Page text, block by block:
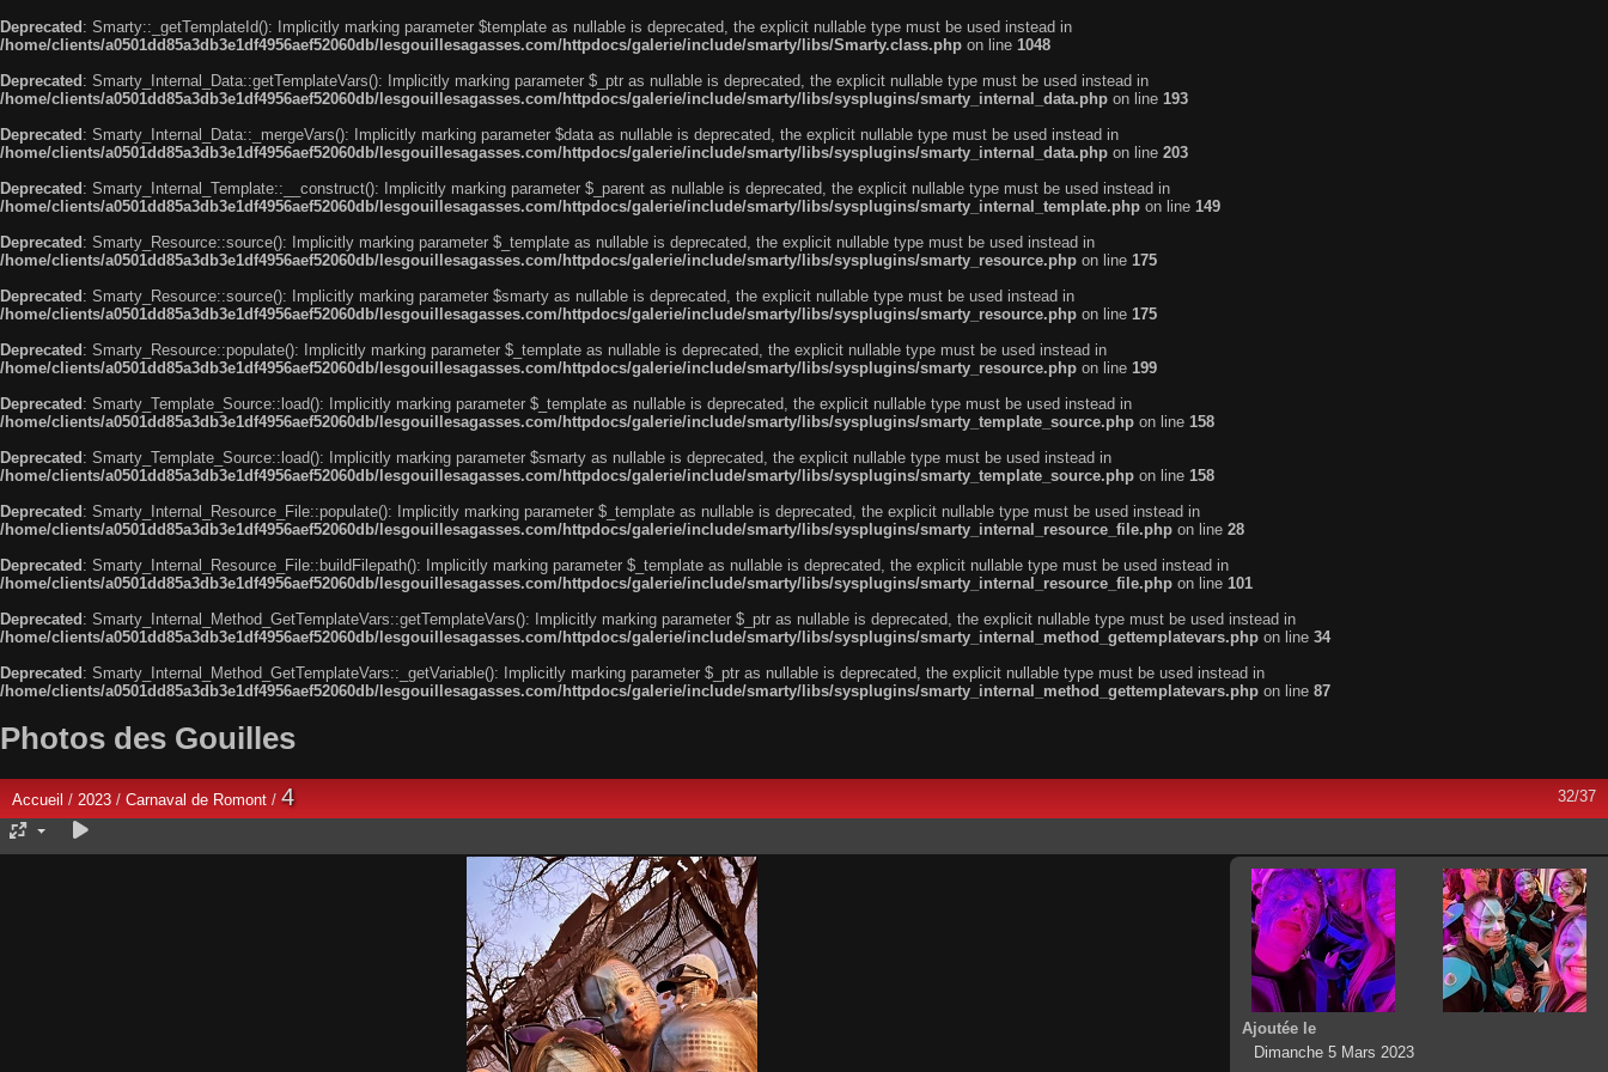
Deprecated : Smarty::_getTemplateId(): Implicitly marking parameter $template as nullable is deprecated, the explicit nullable type must be used instead in
/home/clients/a0501dd85a3db3e1df4956aef52060db/lesgouillesagasses.com/httpdocs/galerie/include/smarty/libs/Smarty.class.php on line 1048
Deprecated : Smarty_Internal_Data::getTemplateVars(): Implicitly marking parameter $_ptr as nullable is deprecated, the explicit nullable type must be used instead in
/home/clients/a0501dd85a3db3e1df4956aef52060db/lesgouillesagasses.com/httpdocs/galerie/include/smarty/libs/sysplugins/smarty_internal_data.php on line 193
Deprecated : Smarty_Internal_Data::_mergeVars(): Implicitly marking parameter $data as nullable is deprecated, the explicit nullable type must be used instead in
/home/clients/a0501dd85a3db3e1df4956aef52060db/lesgouillesagasses.com/httpdocs/galerie/include/smarty/libs/sysplugins/smarty_internal_data.php on line 203
Deprecated : Smarty_Internal_Template::__construct(): Implicitly marking parameter $_parent as nullable is deprecated, the explicit nullable type must be used instead in
/home/clients/a0501dd85a3db3e1df4956aef52060db/lesgouillesagasses.com/httpdocs/galerie/include/smarty/libs/sysplugins/smarty_internal_template.php on line 149
Deprecated : Smarty_Resource::source(): Implicitly marking parameter $_template as nullable is deprecated, the explicit nullable type must be used instead in
/home/clients/a0501dd85a3db3e1df4956aef52060db/lesgouillesagasses.com/httpdocs/galerie/include/smarty/libs/sysplugins/smarty_resource.php on line 175
Deprecated : Smarty_Resource::source(): Implicitly marking parameter $smarty as nullable is deprecated, the explicit nullable type must be used instead in
/home/clients/a0501dd85a3db3e1df4956aef52060db/lesgouillesagasses.com/httpdocs/galerie/include/smarty/libs/sysplugins/smarty_resource.php on line 175
Deprecated : Smarty_Resource::populate(): Implicitly marking parameter $_template as nullable is deprecated, the explicit nullable type must be used instead in
/home/clients/a0501dd85a3db3e1df4956aef52060db/lesgouillesagasses.com/httpdocs/galerie/include/smarty/libs/sysplugins/smarty_resource.php on line 199
Deprecated : Smarty_Template_Source::load(): Implicitly marking parameter $_template as nullable is deprecated, the explicit nullable type must be used instead in
/home/clients/a0501dd85a3db3e1df4956aef52060db/lesgouillesagasses.com/httpdocs/galerie/include/smarty/libs/sysplugins/smarty_template_source.php on line 158
Deprecated : Smarty_Template_Source::load(): Implicitly marking parameter $smarty as nullable is deprecated, the explicit nullable type must be used instead in
/home/clients/a0501dd85a3db3e1df4956aef52060db/lesgouillesagasses.com/httpdocs/galerie/include/smarty/libs/sysplugins/smarty_template_source.php on line 158
Deprecated : Smarty_Internal_Resource_File::populate(): Implicitly marking parameter $_template as nullable is deprecated, the explicit nullable type must be used instead in
/home/clients/a0501dd85a3db3e1df4956aef52060db/lesgouillesagasses.com/httpdocs/galerie/include/smarty/libs/sysplugins/smarty_internal_resource_file.php on line 28
Deprecated : Smarty_Internal_Resource_File::buildFilepath(): Implicitly marking parameter $_template as nullable is deprecated, the explicit nullable type must be used instead in
/home/clients/a0501dd85a3db3e1df4956aef52060db/lesgouillesagasses.com/httpdocs/galerie/include/smarty/libs/sysplugins/smarty_internal_resource_file.php on line 101
Deprecated : Smarty_Internal_Method_GetTemplateVars::getTemplateVars(): Implicitly marking parameter $_ptr as nullable is deprecated, the explicit nullable type must be used instead in
/home/clients/a0501dd85a3db3e1df4956aef52060db/lesgouillesagasses.com/httpdocs/galerie/include/smarty/libs/sysplugins/smarty_internal_method_gettemplatevars.php on line 34
Deprecated : Smarty_Internal_Method_GetTemplateVars::_getVariable(): Implicitly marking parameter $_ptr as nullable is deprecated, the explicit nullable type must be used instead in
/home/clients/a0501dd85a3db3e1df4956aef52060db/lesgouillesagasses.com/httpdocs/galerie/include/smarty/libs/sysplugins/smarty_internal_method_gettemplatevars.php on line 87
Photos des Gouilles
32/37
Accueil / 2023 / Carnaval de Romont / 4
Ajoutée le
Dimanche 5 Mars 2023